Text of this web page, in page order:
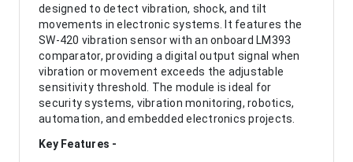
designed to detect vibration, shock, and tilt
movements in electronic systems. It features the
SW-420 vibration sensor with an onboard LM393
comparator, providing a digital output signal when
vibration or movement exceeds the adjustable
sensitivity threshold. The module is ideal for
security systems, vibration monitoring, robotics,
automation, and embedded electronics projects.
Key Features -